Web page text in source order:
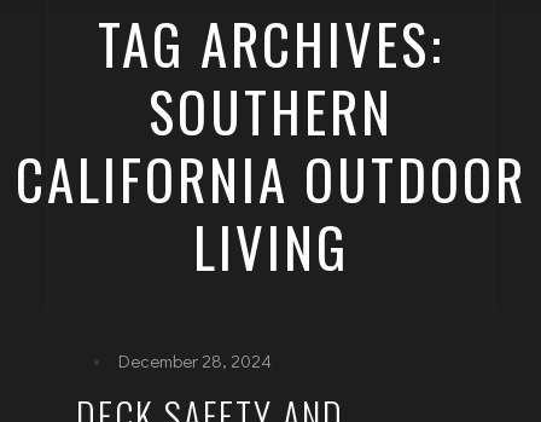
TAG ARCHIVES:
SOUTHERN
CALIFORNIA OUTDOOR
LIVING
December 28, 2024